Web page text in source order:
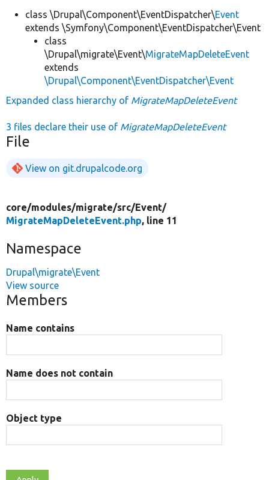
class \Drupal\Component\EventDispatcher\Event
extends \Symfony\Component\EventDispatcher\Event
class
\Drupal\migrate\Event\MigrateMapDeleteEvent
extends
\Drupal\Component\EventDispatcher\Event
Expanded class hierarchy of MigrateMapDeleteEvent
3 files declare their use of MigrateMapDeleteEvent
File
View on git.drupalcode.org
core/modules/migrate/src/Event/
MigrateMapDeleteEvent.php, line 11
Namespace
Drupal\migrate\Event
View source
Members
Name contains
Name does not contain
Object type